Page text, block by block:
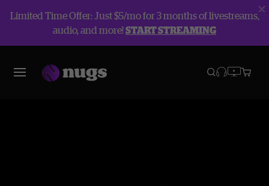
Limited Time Offer: Just $5/mo for 3 months of livestreams,
audio, and more!START STREAMING